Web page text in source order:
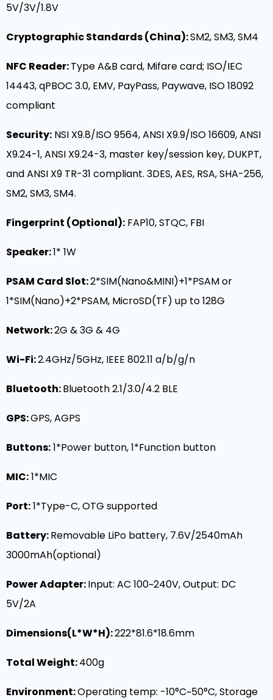
5V/3V/1.8V
Cryptographic Standards (China):SM2, SM3, SM4
NFC Reader:Type A&B card, Mifare card; ISO/IEC
14443, qPBOC 3.0, EMV, PayPass, Paywave, ISO 18092
compliant
Security: NSI X9.8/ISO 9564, ANSI X9.9/ISO 16609, ANSI
X9.24-1, ANSI X9.24-3, master key/session key, DUKPT,
and ANSI X9 TR-31 compliant. 3DES, AES, RSA, SHA-256,
SM2, SM3, SM4.
Fingerprint (Optional): FAP10, STQC, FBI
Speaker:1* 1W
PSAM Card Slot:2*SIM(Nano&MINI)+1*PSAM or
1*SIM(Nano)+2*PSAM, MicroSD(TF) up to 128G
Network:2G & 3G & 4G
Wi-Fi:2.4GHz/5GHz, IEEE 802.11 a/b/g/n
Bluetooth:Bluetooth 2.1/3.0/4.2 BLE
GPS:GPS, AGPS
Buttons:1*Power button, 1*Function button
MIC:1*MIC
Port:1*Type-C, OTG supported
Battery:Removable LiPo battery, 7.6V/2540mAh
3000mAh(optional)
Power Adapter:Input: AC 100~240V, Output: DC
5V/2A
Dimensions(L*W*H):222*81.6*18.6mm
Total Weight:400g
Environment:Operating temp: -10°C~50°C, Storage